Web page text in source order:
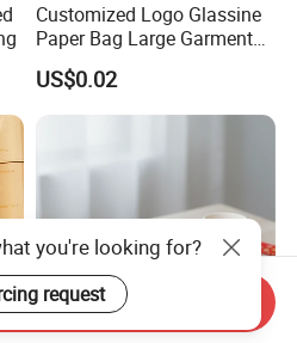
Customized Logo Glassine
Paper Bag Large Garment
Compostable 40GSM
Translucent Glassine Bag
US$0.02
you're looking for?
request
Send Inquiry